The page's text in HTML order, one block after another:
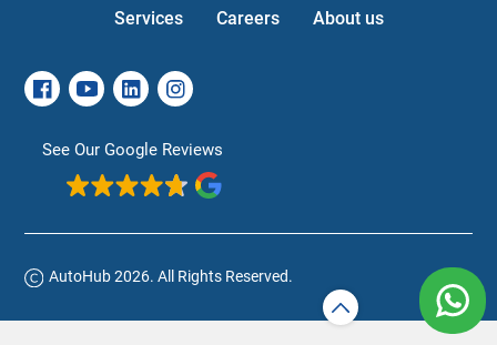
Services Careers About us
See Our Google Reviews
AutoHub 2026. All Rights Reserved.